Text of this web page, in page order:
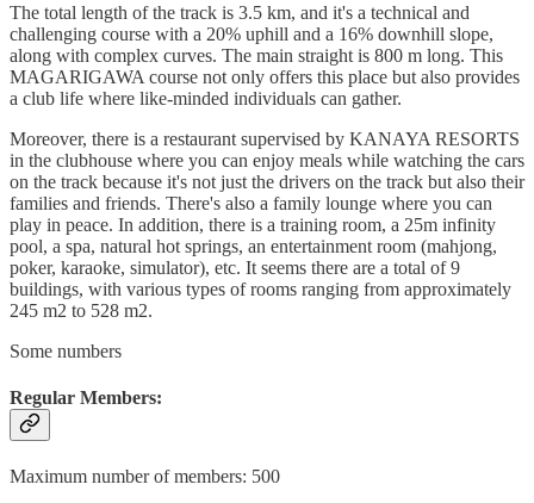
The total length of the track is 3.5 km, and it's a technical and
challenging course with a 20% uphill and a 16% downhill slope,
along with complex curves. The main straight is 800 m long. This
MAGARIGAWA course not only offers this place but also provides
a club life where like-minded individuals can gather.
Moreover, there is a restaurant supervised by KANAYA RESORTS
in the clubhouse where you can enjoy meals while watching the cars
on the track because it's not just the drivers on the track but also their
families and friends. There's also a family lounge where you can
play in peace. In addition, there is a training room, a 25m infinity
pool, a spa, natural hot springs, an entertainment room (mahjong,
poker, karaoke, simulator), etc. It seems there are a total of 9
buildings, with various types of rooms ranging from approximately
245 m2 to 528 m2.
Some numbers
Regular Members:
Maximum number of members: 500